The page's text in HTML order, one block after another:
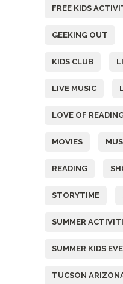
FREE KIDS
GEEKING OUT
KIDS CLUB
LIVE MUSIC
LOVE OF
MOVIES
READING
STORYTIME
SUMMER
SUMMER KIDS
TUCSON